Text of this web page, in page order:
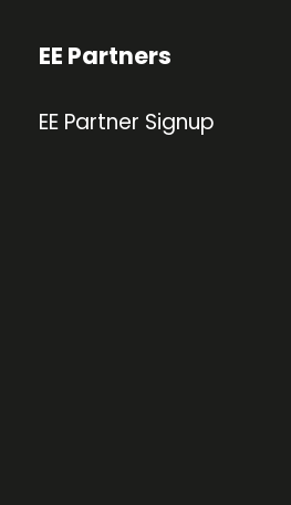
EE Partners
EE Partner Signup